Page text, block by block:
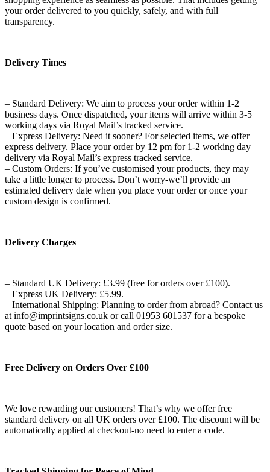
your order delivered to you quickly, safely, and with full
transparency.
Delivery Times
– Standard Delivery: We aim to process your order within 1-2
business days. Once dispatched, your items will arrive within 3-5
working days via Royal Mail’s tracked service.
– Express Delivery: Need it sooner? For selected items, we offer
express delivery. Place your order by 12 pm for 1-2 working day
delivery via Royal Mail’s express tracked service.
– Custom Orders: If you’ve customised your products, they may
take a little longer to process. Don’t worry-we’ll provide an
estimated delivery date when you place your order or once your
custom design is confirmed.
Delivery Charges
– Standard UK Delivery: £3.99 (free for orders over £100).
– Express UK Delivery: £5.99.
– International Shipping: Planning to order from abroad? Contact us
at info@imprintsigns.co.uk or call 01953 601537 for a bespoke
quote based on your location and order size.
Free Delivery on Orders Over £100
We love rewarding our customers! That’s why we offer free
standard delivery on all UK orders over £100. The discount will be
automatically applied at checkout-no need to enter a code.